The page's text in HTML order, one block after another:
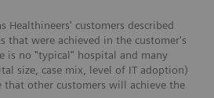
Healthineers' customers described
that were achieved in the customer's
is no "typical" hospital and many
size, case mix, level of IT adoption)
that other customers will achieve the